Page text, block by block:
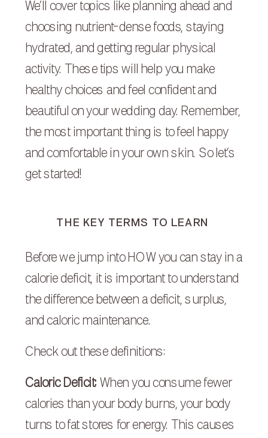
We’ll cover topics like planning ahead and
choosing nutrient-dense foods, staying
hydrated, and getting regular physical
activity. These tips will help you make
healthy choices and feel confident and
beautiful on your wedding day. Remember,
the most important thing is to feel happy
and comfortable in your own skin. So let’s
get started!
THE KEY TERMS TO LEARN
Before we jump into HOW you can stay in a
calorie deficit, it is important to understand
the difference between a deficit, surplus,
and caloric maintenance.
Check out these definitions:
Caloric Deficit: When you consume fewer
calories than your body burns, your body
turns to fat stores for energy. This causes